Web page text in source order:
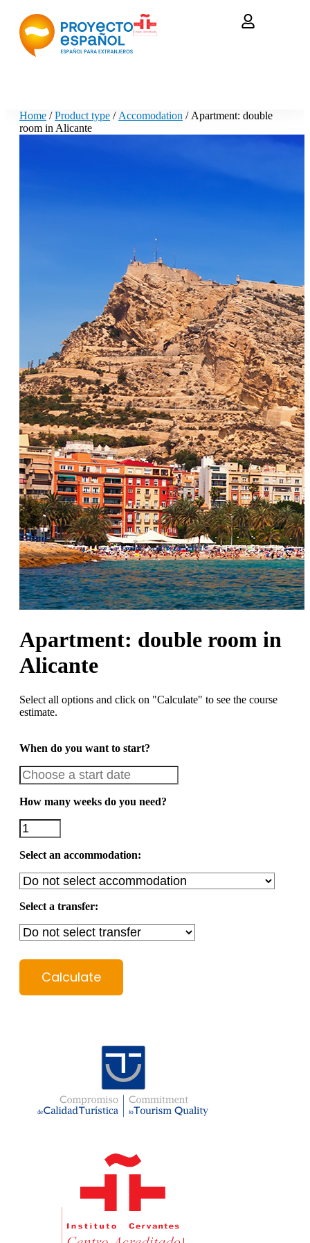
Home /Product type / Accomodation / Apartment: double
room in Alicante
Apartment: double room in
Alicante
Select all options and click on "Calculate" to see the course
estimate.
When do you want to start?
How many weeks do you need?
Select an accommodation:
Select a transfer:
Calculate